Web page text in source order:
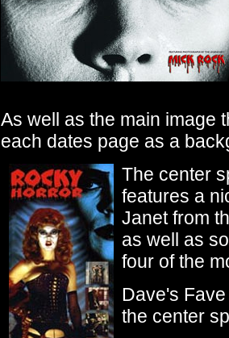
As well as the main image
each dates page as a
The center
features a
Janet from
as well as
four of the
Dave's
the center